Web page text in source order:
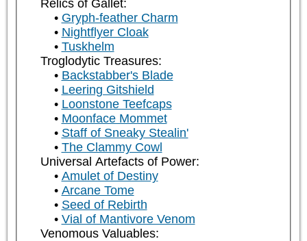
Relics of Gallet:
Gryph-feather Charm
Nightflyer Cloak
Tuskhelm
Troglodytic Treasures:
Backstabber's Blade
Leering Gitshield
Loonstone Teefcaps
Moonface Mommet
Staff of Sneaky Stealin'
The Clammy Cowl
Universal Artefacts of Power:
Amulet of Destiny
Arcane Tome
Seed of Rebirth
Vial of Mantivore Venom
Venomous Valuables: